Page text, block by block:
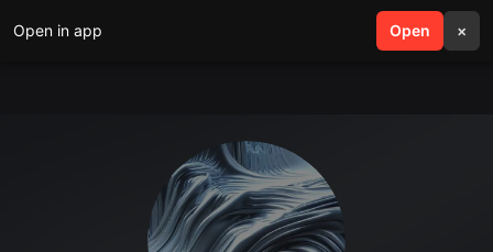
Open in app Open ×
search menu